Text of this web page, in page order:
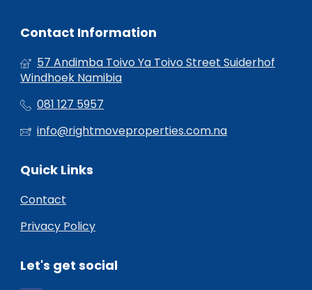
Contact Information
57 Andimba Toivo Ya Toivo Street Suiderhof
Windhoek Namibia
081 127 5957
info@rightmoveproperties.com.na
Quick Links
Contact
Privacy Policy
Let's get social